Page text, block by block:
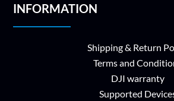
INFORMATION
Shipping & Return
Terms and
DJI warranty
Supported